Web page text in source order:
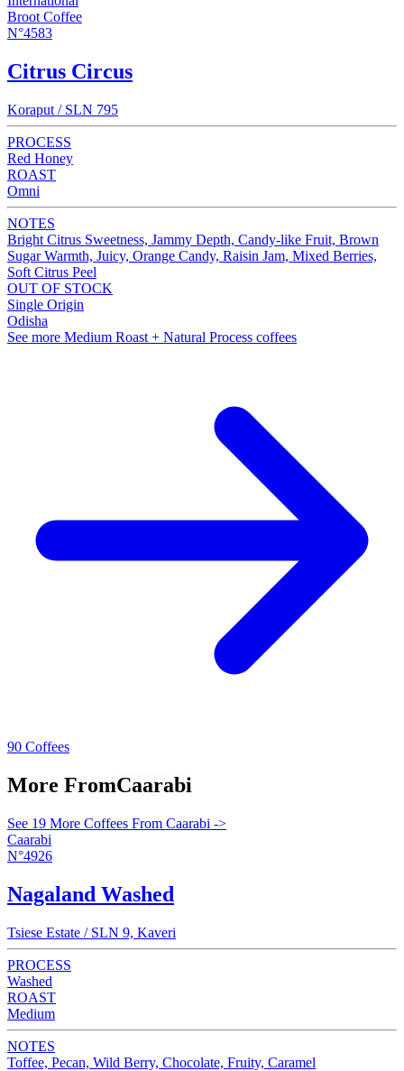
Broot Coffee
N°4583
Citrus Circus
Koraput / SLN 795
PROCESS
Red Honey
ROAST
Omni
NOTES
Bright Citrus Sweetness, Jammy Depth, Candy-like Fruit, Brown
Sugar Warmth, Juicy, Orange Candy, Raisin Jam, Mixed Berries,
Soft Citrus Peel
OUT OF STOCK
Single Origin
Odisha
See more Medium Roast + Natural Process coffees
90 Coffees
More FromCaarabi
See 19 More Coffees From Caarabi ->
Caarabi
N°4926
Nagaland Washed
Tsiese Estate / SLN 9, Kaveri
PROCESS
Washed
ROAST
Medium
NOTES
Toffee, Pecan, Wild Berry, Chocolate, Fruity, Caramel